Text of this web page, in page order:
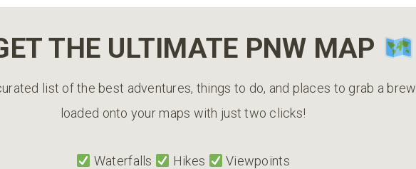
THE ULTIMATE PNW MAP
list of the best adventures, things to do, and places to grab a brew
loaded onto your maps with just two clicks!
Waterfalls Hikes
Viewpoints